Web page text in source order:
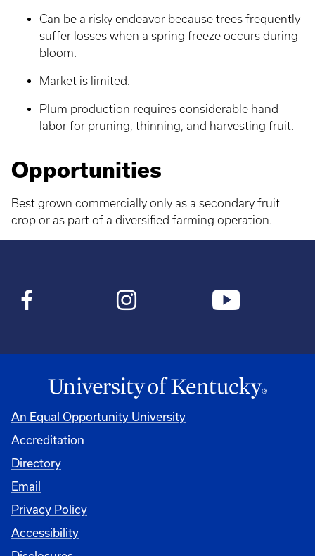
Can be a risky endeavor because trees frequently
suffer losses when a spring freeze occurs during
bloom.
Market is limited.
Plum production requires considerable hand
labor for pruning, thinning, and harvesting fruit.
Opportunities
Best grown commercially only as a secondary fruit
crop or as part of a diversified farming operation.
An Equal Opportunity University
Accreditation
Directory
Email
Privacy Policy
Accessibility